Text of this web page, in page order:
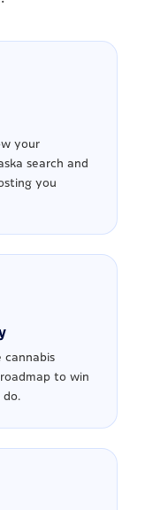
your
search and
you
cannabis
to win
do.